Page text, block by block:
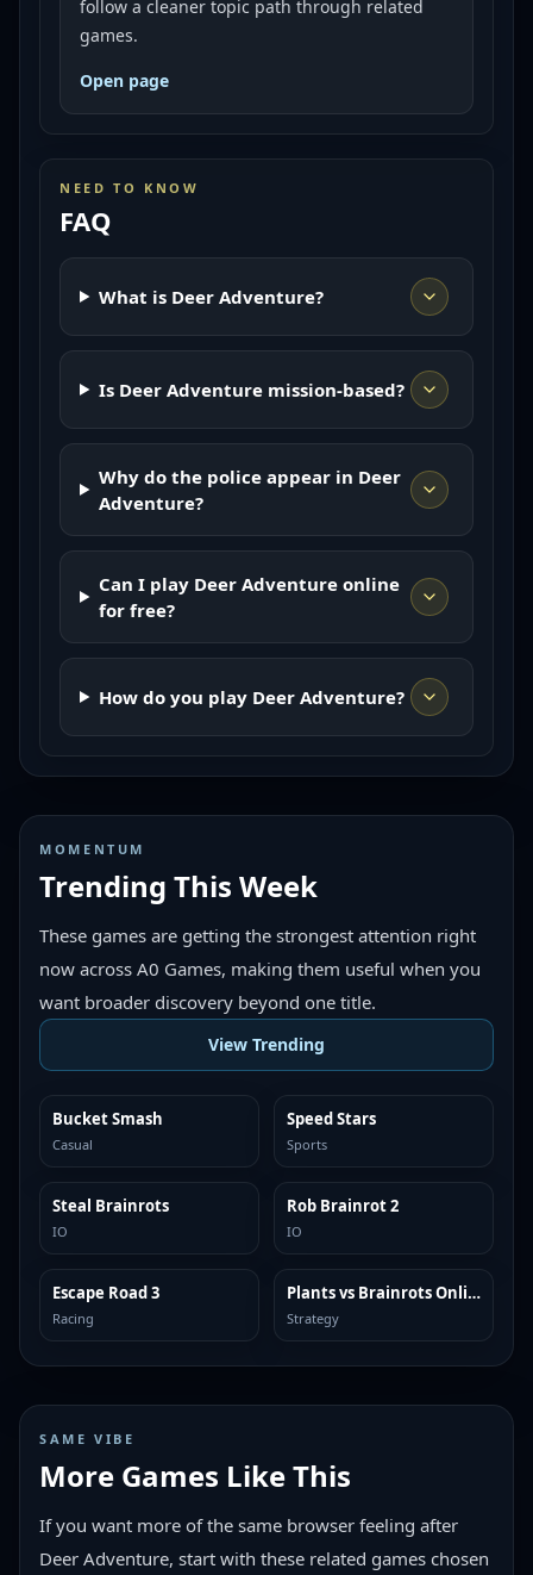
follow a cleaner topic path through related
games.
Open page
NEED TO KNOW
FAQ
What is Deer Adventure?
Is Deer Adventure mission-based?
Why do the police appear in Deer
Adventure?
Can I play Deer Adventure online
for free?
How do you play Deer Adventure?
MOMENTUM
Trending This Week
These games are getting the strongest attention right
now across A0 Games, making them useful when you
want broader discovery beyond one title.
View Trending
TRENDING
Bucket Smash
Casual
TRENDING
Speed Stars
Sports
TRENDING
Steal Brainrots
IO
TRENDING
Rob Brainrot 2
IO
TRENDING
Escape Road 3
Racing
TRENDING Plants vs Brainrots Online
Strategy
SAME VIBE
More Games Like This
If you want more of the same browser feeling after
Deer Adventure, start with these related games chosen